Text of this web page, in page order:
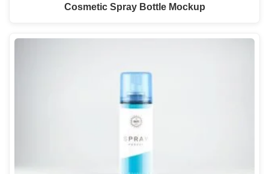
Cosmetic Spray Bottle Mockup